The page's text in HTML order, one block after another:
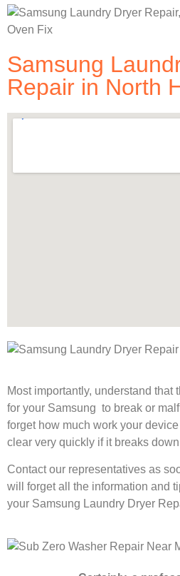
Samsung
Repair in North
Most importantly, understand that
for your Samsung to break or
forget how much work your
clear very quickly if it breaks
Contact our representatives as
will forget all the information and
your Samsung Laundry Dryer